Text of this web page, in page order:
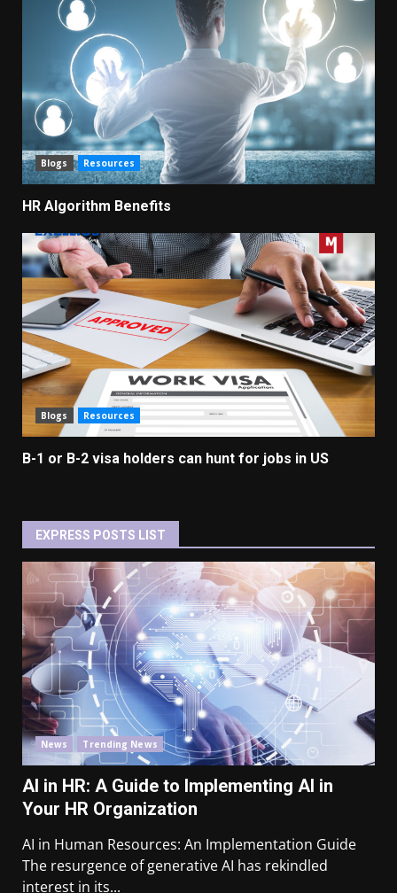
Blogs Resources
HR Algorithm Benefits
Blogs Resources
B-1 or B-2 visa holders can hunt for jobs in US
EXPRESS POSTS LIST
News Trending News
AI in HR: A Guide to Implementing AI in
Your HR Organization
AI in Human Resources: An Implementation Guide
The resurgence of generative AI has rekindled
interest in its...